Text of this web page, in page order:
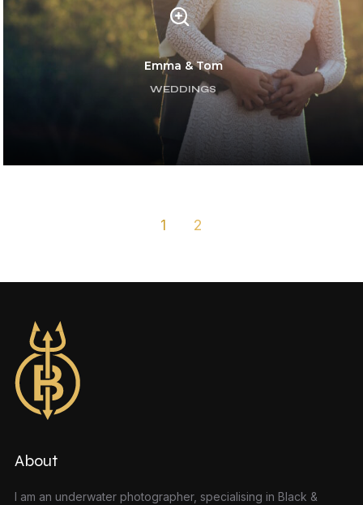
Emma & Tom
WEDDINGS
1 2
About
I am an underwater photographer, specialising in Black &